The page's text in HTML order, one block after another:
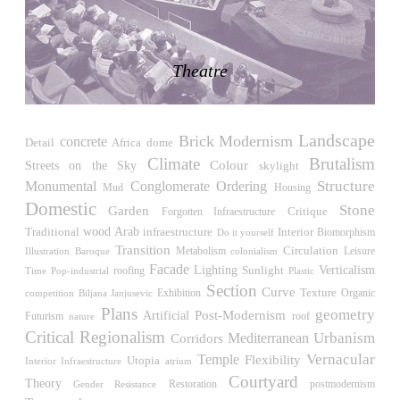
LiMa IBA Housing
Herman Hertzberger
Germany. 1982
Tahanang Pilipino
Francisco Mañosa
Can Negre
Josep María Jujol
La Luz
Haltestelle Hietzing
Otto Wagner
Austria. 1899
Manila, El Correo 1.4
Philippines. 2025
Friedrichstrasse 32
Theatre
Detail concrete Africa dome Brick Modernism Landscape
Streets on the Sky Climate Colour skylight Brutalism
Monumental Mud Conglomerate Ordering Housing Structure
Domestic Garden Forgotten Infraestructure Critique Stone
Traditional wood Arab infraestructure Do it yourself Interior Biomorphism
Illustration Baroque Transition Metabolism colonialism Circulation Leisure
Time Pop-industrial roofing Facade Lighting Sunlight Plastic Verticalism
competition Biljana Janjusevic Exhibition Section Curve Texture Organic
Futurism nature Plans Artificial Post-Modernism roof geometry
Critical Regionalism Corridors Mediterranean Urbanism
Interior Infraestructure Utopia atrium Temple Flexibility Vernacular
Theory Gender Resistance Restoration Courtyard postmodernism